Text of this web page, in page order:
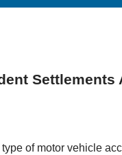
Settlements
of motor vehicle